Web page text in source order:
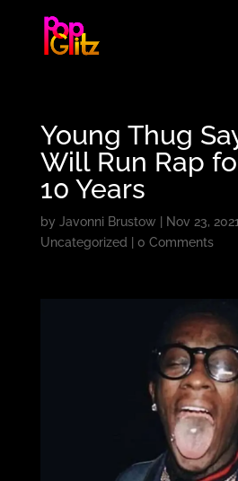
Young Thug
Will Run Rap
10 Years
by Javonni Brustow Nov 23, 2021
Uncategorized
0 Comments